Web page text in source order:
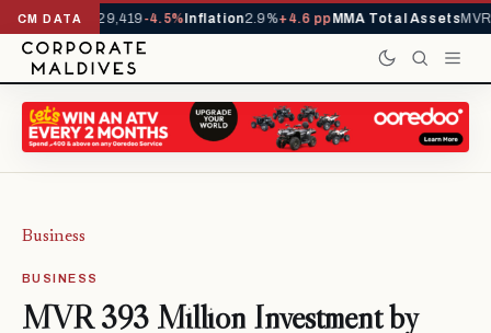
CM DATA
YTD1,229,419-4.5%Inflation2.9%+4.6 ppMMA Total AssetsMVR
Business
BUSINESS
MVR 393 Million Investment by